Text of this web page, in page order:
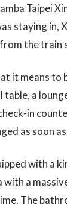
Taipei
staying in,
the
it means to
a
in
as soon
with a
with a
The